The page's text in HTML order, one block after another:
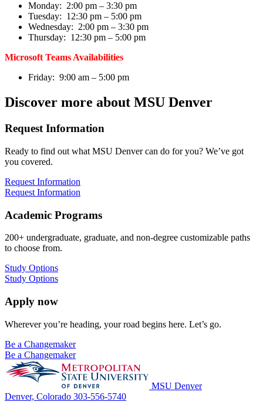
Monday: 2:00 pm – 3:30 pm
Tuesday: 12:30 pm – 5:00 pm
Wednesday: 2:00 pm – 3:30 pm
Thursday: 12:30 pm – 5:00 pm
Microsoft Teams Availabilities
Friday: 9:00 am – 5:00 pm
Discover more about MSU Denver
Request Information
Ready to find out what MSU Denver can do for you? We’ve got
you covered.
Request Information
Request Information
Academic Programs
200+ undergraduate, graduate, and non-degree customizable paths
to choose from.
Study Options
Study Options
Apply now
Wherever you’re heading, your road begins here. Let’s go.
Be a Changemaker
Be a Changemaker
MSU Denver
Denver, Colorado 303-556-5740